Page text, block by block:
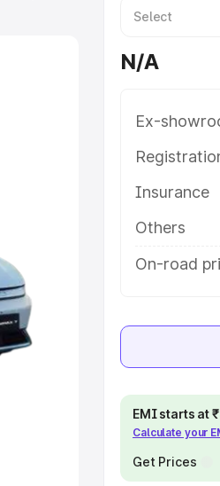
or
8
N/A
Ex-
Insurance
Others
On-road
EMI starts at
Calculate your
Get Prices